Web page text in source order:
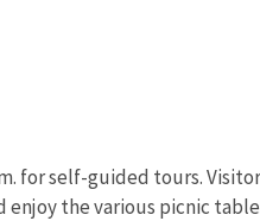
for self-guided tours.
the various picnic